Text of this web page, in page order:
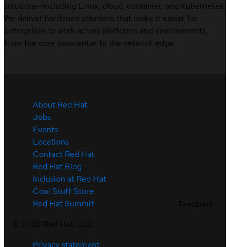
solutions—including Linux, cloud, container, and Kubernetes.
We deliver hardened solutions that make it easier for
enterprises to work across platforms and environments,
from the core datacenter to the network edge.
About Red Hat
Jobs
Events
Locations
Contact Red Hat
Red Hat Blog
Inclusion at Red Hat
Cool Stuff Store
Red Hat Summit